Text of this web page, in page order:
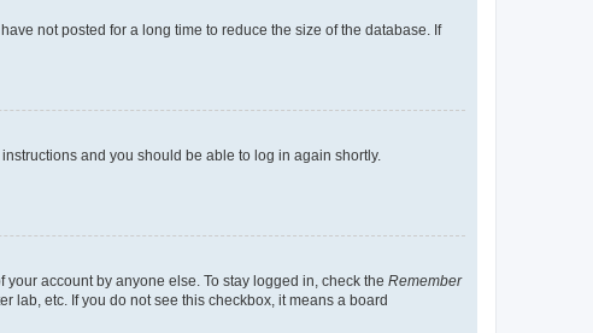
not posted for a long time to reduce the size of the database. If
instructions and you should be able to log in again shortly.
account by anyone else. To stay logged in, check the Remember
lab, etc. If you do not see this checkbox, it means a board